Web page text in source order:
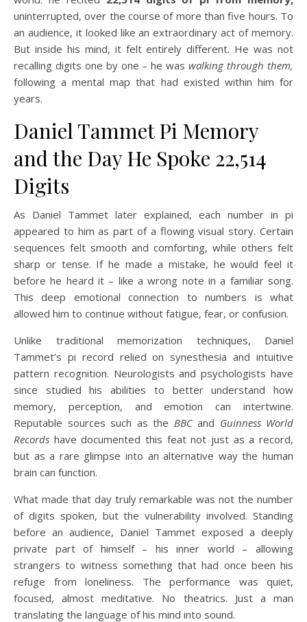
uninterrupted, over the course of more than five hours. To
an audience, it looked like an extraordinary act of memory.
But inside his mind, it felt entirely different. He was not
recalling digits one by one – he waswalking through them,
following a mental map that had existed within him for
years.
Daniel Tammet Pi Memory
and the Day He Spoke 22,514
Digits
As Daniel Tammet later explained, each number in pi
appeared to him as part of a flowing visual story. Certain
sequences felt smooth and comforting, while others felt
sharp or tense. If he made a mistake, he would feel it
before he heard it – like a wrong note in a familiar song.
This deep emotional connection to numbers is what
allowed him to continue without fatigue, fear, or confusion.
Unlike traditional memorization techniques, Daniel
Tammet’s pi record relied on synesthesia and intuitive
pattern recognition. Neurologists and psychologists have
since studied his abilities to better understand how
memory, perception, and emotion can intertwine.
Reputable sources such as the BBC and Guinness World
Records have documented this feat not just as a record,
but as a rare glimpse into an alternative way the human
brain can function.
What made that day truly remarkable was not the number
of digits spoken, but the vulnerability involved. Standing
before an audience, Daniel Tammet exposed a deeply
private part of himself – his inner world – allowing
strangers to witness something that had once been his
refuge from loneliness. The performance was quiet,
focused, almost meditative. No theatrics. Just a man
translating the language of his mind into sound.